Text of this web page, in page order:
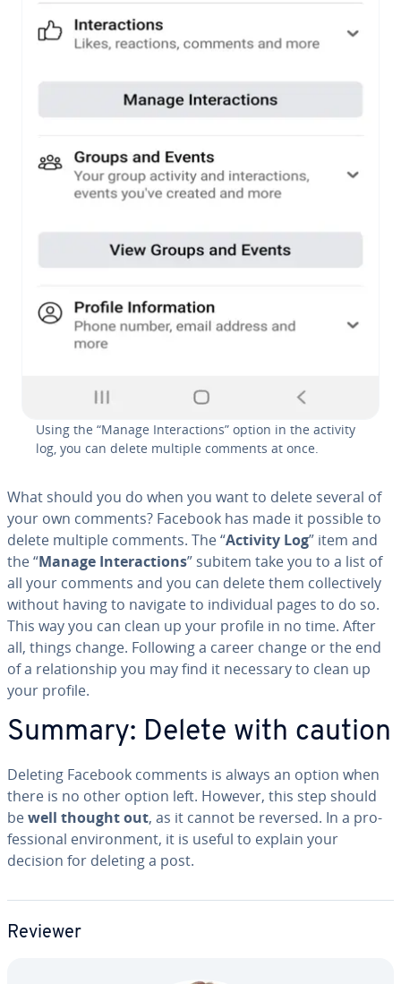
Using the “Manage In­ter­ac­tions” option in the activity
log, you can delete multiple comments at once.
What should you do when you want to delete several of
your own comments? Facebook has made it possible to
delete multiple comments. The “Activity Log” item and
the “Manage In­ter­ac­tions” subitem take you to a list of
all your comments and you can delete them col­lec­tive­ly
without having to navigate to in­di­vid­ual pages to do so.
This way you can clean up your profile in no time. After
all, things change. Following a career change or the end
of a re­la­tion­ship you may find it necessary to clean up
your profile.
Summary: Delete with caution
Deleting Facebook comments is always an option when
there is no other option left. However, this step should
bewell thought out, as it cannot be reversed. In a pro­
fes­sion­al en­vi­ron­ment, it is useful to explain your
decision for deleting a post.
Reviewer